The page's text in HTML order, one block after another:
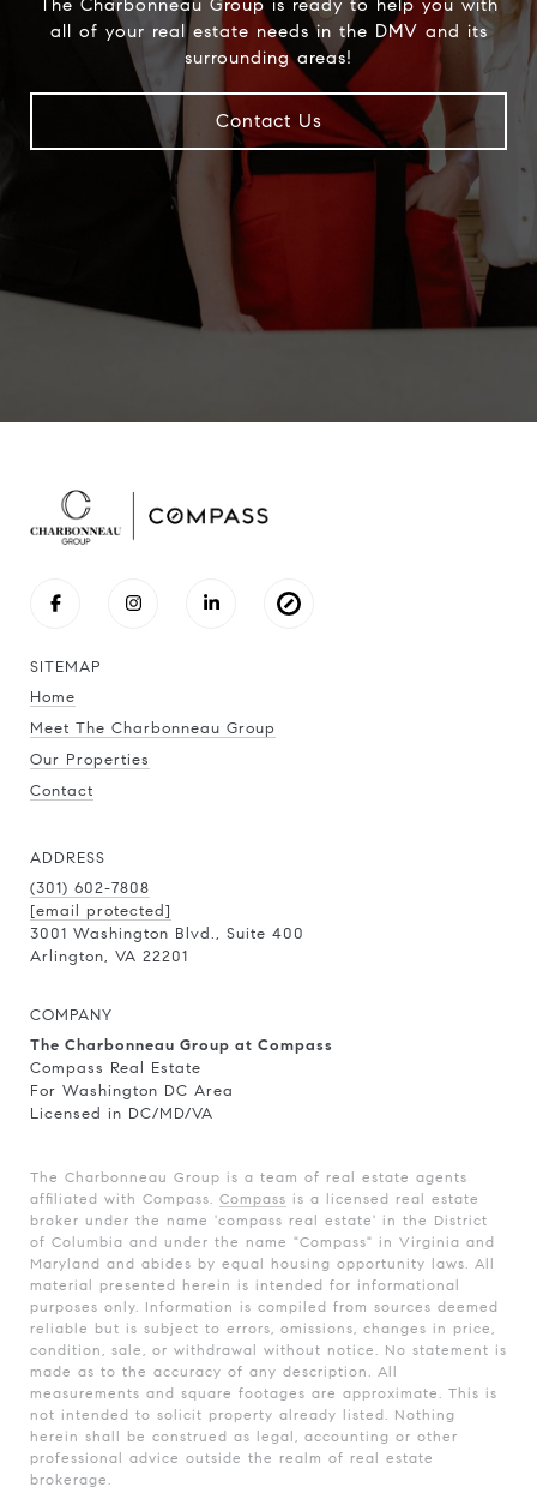
all of your real estate needs in the DMV and its
surrounding areas!
Contact Us
SITEMAP
Home
Meet The Charbonneau Group
Our Properties
Contact
ADDRESS
(301) 602-7808
[email protected]
3001 Washington Blvd., Suite 400
Arlington, VA 22201
COMPANY
The Charbonneau Group at Compass
Compass Real Estate
For Washington DC Area
Licensed in DC/MD/VA
The Charbonneau Group is a team of real estate agents
affiliated with Compass. Compass is a licensed real estate
broker under the name 'compass real estate' in the District
of Columbia and under the name "Compass" in Virginia and
Maryland and abides by equal housing opportunity laws. All
material presented herein is intended for informational
purposes only. Information is compiled from sources deemed
reliable but is subject to errors, omissions, changes in price,
condition, sale, or withdrawal without notice. No statement is
made as to the accuracy of any description. All
measurements and square footages are approximate. This is
not intended to solicit property already listed. Nothing
herein shall be construed as legal, accounting or other
professional advice outside the realm of real estate
brokerage.